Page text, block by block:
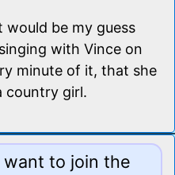
would be my guess
with Vince on
minute of it, that she
country girl.
want to join the